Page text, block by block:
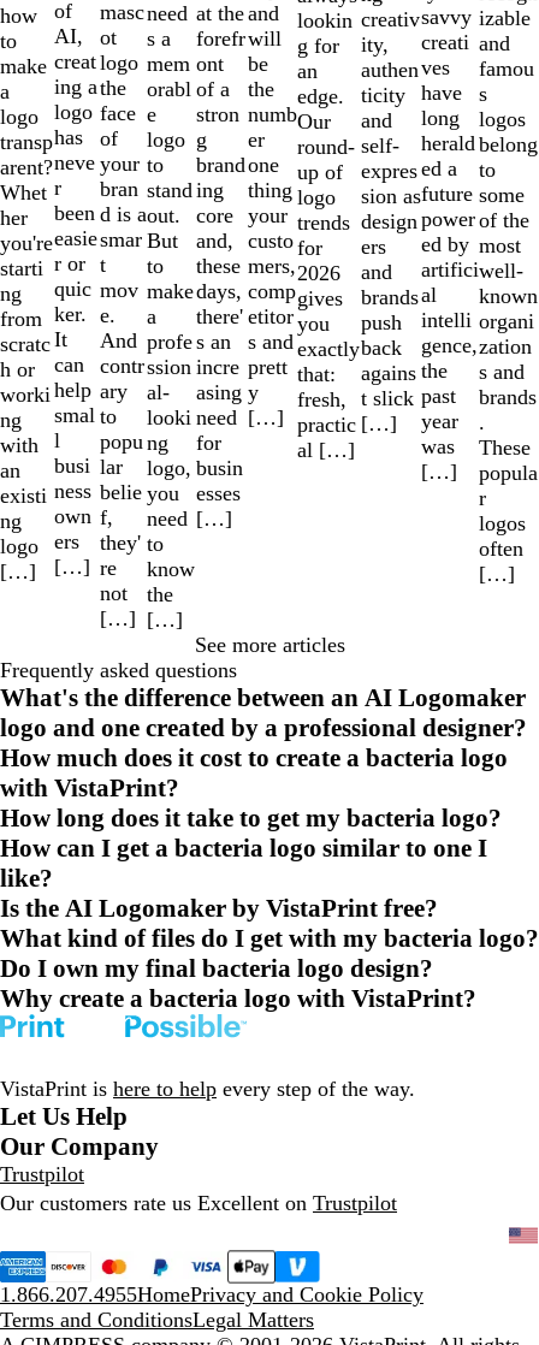
how
to
make
a
logo
transp
arent?
Whet
her
you're
starti
ng
from
scratc
h or
worki
ng
with
an
existi
ng
logo
[…]
of
AI,
creat
ing a
logo
has
neve
r
been
easie
r or
quic
ker.
It
can
help
smal
l
busi
ness
own
ers
[…]
masc
ot
logo
the
face
of
your
bran
d is a
smar
t
mov
e.
And
contr
ary
to
popu
lar
belie
f,
they'
re
not
[…]
need
s a
mem
orabl
e
logo
to
stand
out.
But
to
make
a
profe
ssion
al-
looki
ng
logo,
you
need
to
know
the
[…]
at the
forefr
ont
of a
stron
g
brand
ing
core
and,
these
days,
there'
s an
incre
asing
need
for
busin
esses
[…]
and
will
be
the
numb
er
one
thing
your
custo
mers,
comp
etitor
s and
prett
y
[…]
lookin
g for
an
edge.
Our
round-
up of
logo
trends
for
2026
gives
you
exactly
that:
fresh,
practic
al […]
creativ
ity,
authen
ticity
and
self-
expres
sion as
design
ers
and
brands
push
back
agains
t slick
[…]
savvy
creati
ves
have
long
herald
ed a
future
power
ed by
artifici
al
intelli
gence,
the
past
year
was
[…]
izable
and
famou
s
logos
belong
to
some
of the
most
well-
known
organi
zation
s and
brands
.
These
popula
r
logos
often
[…]
See more articles
Frequently asked questions
What's the difference between an AI Logomaker
logo and one created by a professional designer?
How much does it cost to create a bacteria logo
with VistaPrint?
How long does it take to get my bacteria logo?
How can I get a bacteria logo similar to one I
like?
Is the AI Logomaker by VistaPrint free?
What kind of files do I get with my bacteria logo?
Do I own my final bacteria logo design?
Why create a bacteria logo with VistaPrint?
VistaPrint is here to help every step of the way.
Let Us Help
Our Company
Trustpilot
Our customers rate us Excellent on Trustpilot
1.866.207.4955HomePrivacy and Cookie Policy
Terms and ConditionsLegal Matters